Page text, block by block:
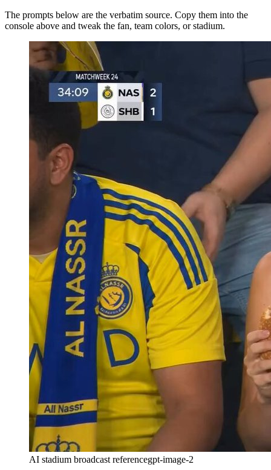
The prompts below are the verbatim source. Copy them into the
console above and tweak the fan, team colors, or stadium.
AI stadium broadcast referencegpt-image-2